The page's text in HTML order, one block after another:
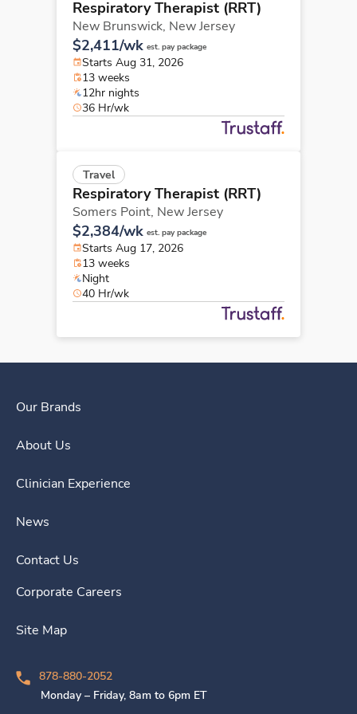
Respiratory Therapist (RRT)
New Brunswick, New Jersey
$2,411/wk est. pay package
Starts Aug 31, 2026
13 weeks
12hr nights
36 Hr/wk
Travel
Respiratory Therapist (RRT)
Somers Point, New Jersey
$2,384/wk est. pay package
Starts Aug 17, 2026
13 weeks
Night
40 Hr/wk
Our Brands
About Us
Clinician Experience
News
Contact Us
Corporate Careers
Site Map
878-880-2052
Monday – Friday, 8am to 6pm ET